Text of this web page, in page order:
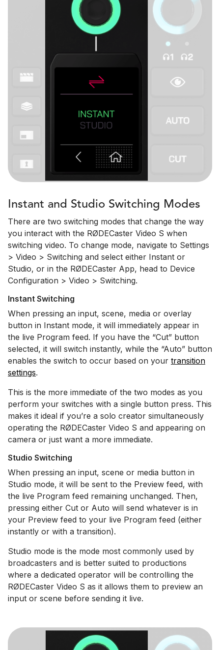
Instant and Studio Switching Modes
There are two switching modes that change the way
you interact with the RØDECaster Video S when
switching video. To change mode, navigate to Settings
> Video > Switching and select either Instant or
Studio, or in the RØDECaster App, head to Device
Configuration > Video > Switching.
Instant Switching
When pressing an input, scene, media or overlay
button in Instant mode, it will immediately appear in
the live Program feed. If you have the “Cut” button
selected, it will switch instantly, while the “Auto” button
enables the switch to occur based on your transition
settings.
This is the more immediate of the two modes as you
perform your switches with a single button press. This
makes it ideal if you’re a solo creator simultaneously
operating the RØDECaster Video S and appearing on
camera or just want a more immediate.
Studio Switching
When pressing an input, scene or media button in
Studio mode, it will be sent to the Preview feed, with
the live Program feed remaining unchanged. Then,
pressing either Cut or Auto will send whatever is in
your Preview feed to your live Program feed (either
instantly or with a transition).
Studio mode is the mode most commonly used by
broadcasters and is better suited to productions
where a dedicated operator will be controlling the
RØDECaster Video S as it allows them to preview an
input or scene before sending it live.